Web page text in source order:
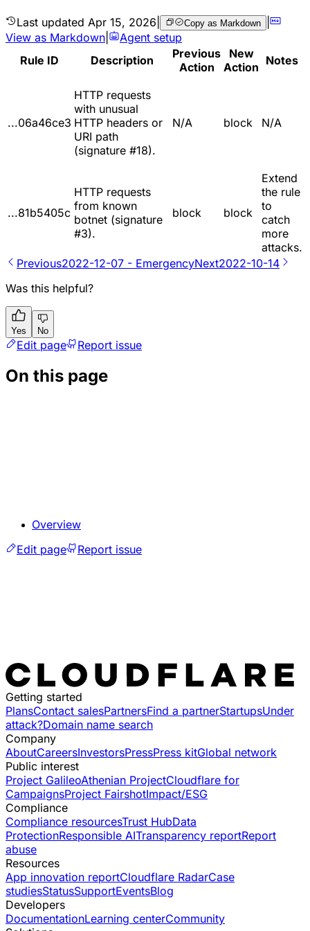
Last updated Apr 15, 2026 Copy as Markdown |
View as Markdown
Agent setup
Rule ID
Description
Previous
Action
New
Action Notes
...06a46ce3
HTTP requests
with unusual
HTTP headers or
URI path
(signature #18).
N/A block N/A
...81b5405c
HTTP requests
from known
botnet (signature
#3).
block block
Extend
the rule
to
catch
more
attacks.
Previous2022-12-07 - EmergencyNext2022-10-14
Was this helpful?
Yes No
Edit page Report issue
On this page
Overview
Edit page
Report issue
Getting started
PlansContact salesPartnersFind a partnerStartupsUnder
attack?Domain name search
Company
AboutCareersInvestorsPressPress kitGlobal network
Public interest
Project GalileoAthenian ProjectCloudflare for
CampaignsProject FairshotImpact/ESG
Compliance
Compliance resourcesTrust HubData
ProtectionResponsible AITransparency reportReport
abuse
Resources
App innovation reportCloudflare RadarCase
studiesStatusSupportEventsBlog
Developers
DocumentationLearning centerCommunity